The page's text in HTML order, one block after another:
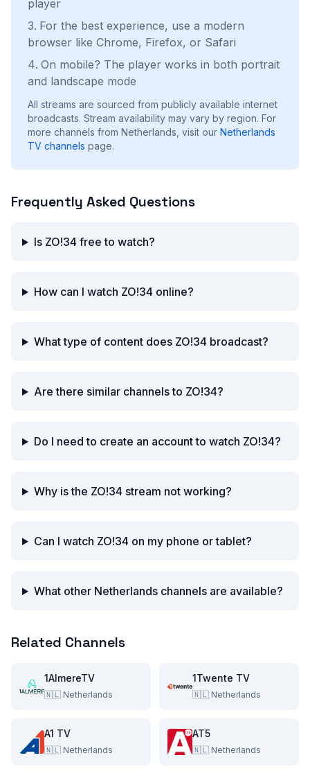
player
For the best experience, use a modern
browser like Chrome, Firefox, or Safari
On mobile? The player works in both portrait
and landscape mode
All streams are sourced from publicly available internet
broadcasts. Stream availability may vary by region. For
more channels from Netherlands, visit our Netherlands
TV channels page.
Frequently Asked Questions
Is ZO!34 free to watch?
How can I watch ZO!34 online?
What type of content does ZO!34 broadcast?
Are there similar channels to ZO!34?
Do I need to create an account to watch ZO!34?
Why is the ZO!34 stream not working?
Can I watch ZO!34 on my phone or tablet?
What other Netherlands channels are available?
Related Channels
1AlmereTV
🇳🇱 Netherlands
1Twente TV
🇳🇱 Netherlands
A1 TV
🇳🇱 Netherlands
AT5
🇳🇱 Netherlands